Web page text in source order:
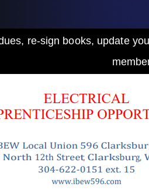
re-sign books, update